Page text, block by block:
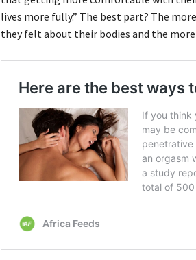
lives more fully.” The best part? The
they felt about their bodies and the